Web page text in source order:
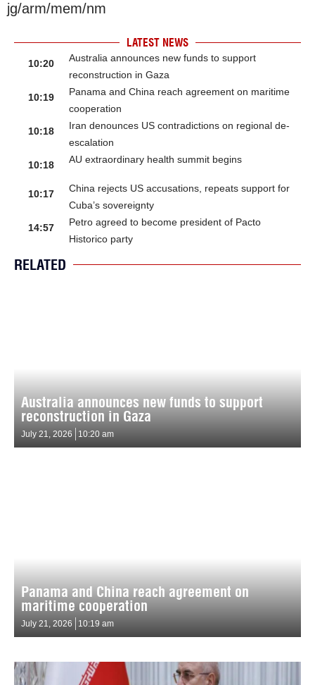
jg/arm/mem/nm
LATEST NEWS
10:20
Australia announces new funds to support
reconstruction in Gaza
10:19
Panama and China reach agreement on maritime
cooperation
10:18
Iran denounces US contradictions on regional de-
escalation
10:18
AU extraordinary health summit begins
10:17
China rejects US accusations, repeats support for
Cuba’s sovereignty
14:57
Petro agreed to become president of Pacto
Historico party
RELATED
Australia announces new funds to support
reconstruction in Gaza
July 21, 2026 10:20 am
Panama and China reach agreement on
maritime cooperation
July 21, 2026 10:19 am